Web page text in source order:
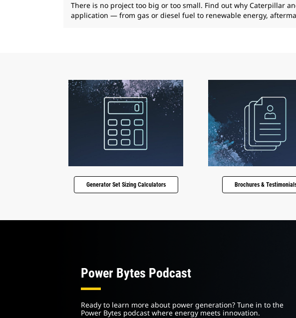
There is no project too big or too small. Find out why Caterpillar
application — from gas or diesel fuel to renewable energy,
Generator Set Sizing Calculators Brochures &
Power Bytes Podcast
Ready to learn more about power generation? Tune in to the
Power Bytes podcast where energy meets innovation.